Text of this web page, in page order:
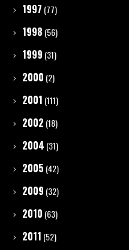
1997 (77)
1998 (56)
1999 (31)
2000 (2)
2001 (111)
2002 (18)
2004 (31)
2005 (42)
2009 (32)
2010 (63)
2011 (52)